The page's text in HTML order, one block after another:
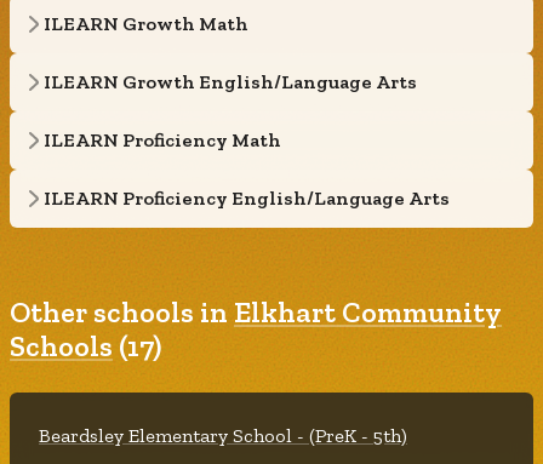
ILEARN Growth Math
ILEARN Growth English/Language Arts
ILEARN Proficiency Math
ILEARN Proficiency English/Language Arts
Other schools in Elkhart Community
Schools (17)
Beardsley Elementary School - (PreK - 5th)